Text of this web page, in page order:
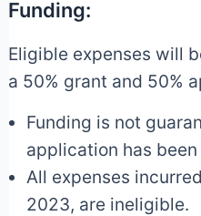
Funding:
Eligible expenses will
a 50% grant and 50%
Funding is not
application has
All expenses
2023, are ineligible.